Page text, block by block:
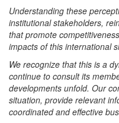
Understanding these
institutional stakeholders,
that promote
impacts of this international
We recognize that this is a
continue to consult its
developments unfold. Our
situation, provide relevant
coordinated and effective